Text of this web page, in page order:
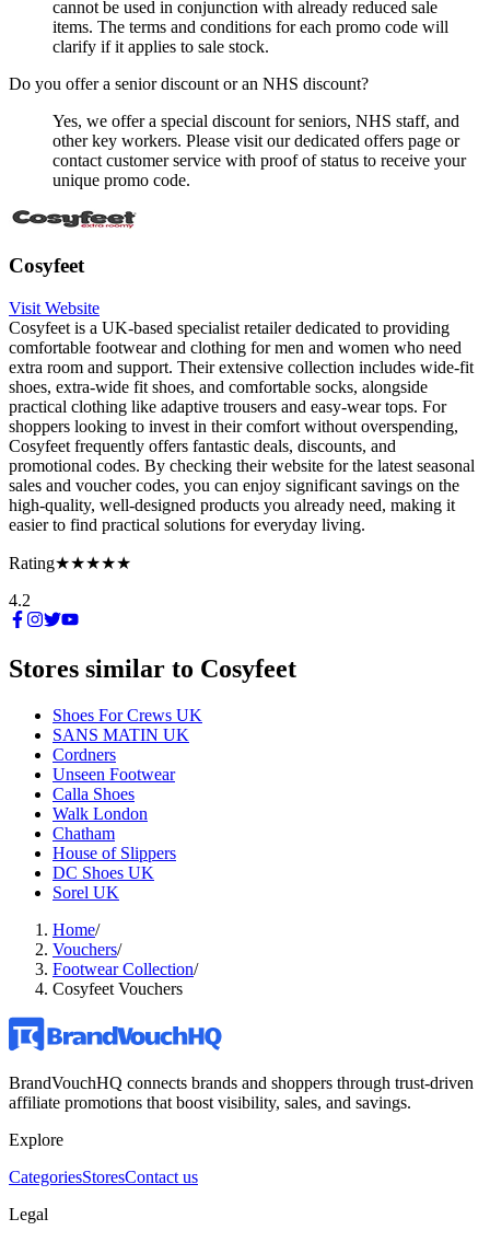
cannot be used in conjunction with already reduced sale
items. The terms and conditions for each promo code will
clarify if it applies to sale stock.
Do you offer a senior discount or an NHS discount?
Yes, we offer a special discount for seniors, NHS staff, and
other key workers. Please visit our dedicated offers page or
contact customer service with proof of status to receive your
unique promo code.
Cosyfeet
Visit Website
Cosyfeet is a UK-based specialist retailer dedicated to providing
comfortable footwear and clothing for men and women who need
extra room and support. Their extensive collection includes wide-fit
shoes, extra-wide fit shoes, and comfortable socks, alongside
practical clothing like adaptive trousers and easy-wear tops. For
shoppers looking to invest in their comfort without overspending,
Cosyfeet frequently offers fantastic deals, discounts, and
promotional codes. By checking their website for the latest seasonal
sales and voucher codes, you can enjoy significant savings on the
high-quality, well-designed products you already need, making it
easier to find practical solutions for everyday living.
Rating★★★★★
4.2
Stores similar to Cosyfeet
Shoes For Crews UK
SANS MATIN UK
Cordners
Unseen Footwear
Calla Shoes
Walk London
Chatham
House of Slippers
DC Shoes UK
Sorel UK
Home/
Vouchers/
Footwear Collection/
Cosyfeet Vouchers
BrandVouchHQ connects brands and shoppers through trust-driven
affiliate promotions that boost visibility, sales, and savings.
Explore
CategoriesStoresContact us
Legal